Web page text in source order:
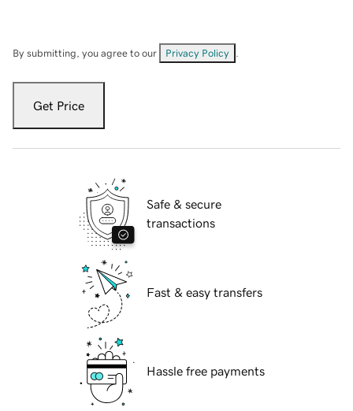
By submitting, you agree to our Privacy Policy
Get Price
Safe & secure
transactions
Fast & easy transfers
Hassle free payments